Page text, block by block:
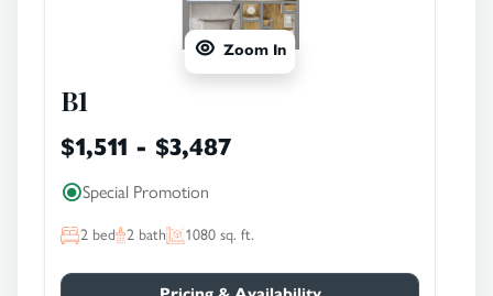
Zoom In
B1
$1,511 - $3,487
Special Promotion
2 bed 2bath 1080sq. ft.